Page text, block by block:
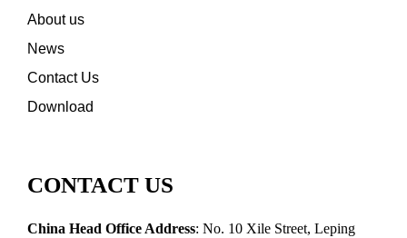
About us
News
Contact Us
Download
CONTACT US
China Head Office Address: No. 10 Xile Street, Leping